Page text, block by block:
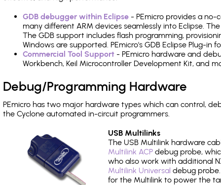
GDB debugger within Eclipse - PEmicro provides a
many different ARM devices seamlessly into Eclipse.
The GDB support includes flash programming,
Windows are supported. PEmicro's GDB Eclipse Plug-in
Commercial Tool Support - PEmicro hardware and
Workbench, Keil Microcontroller Development Kit, and
Debug/Programming Hardware
PEmicro has two major hardware types which can control,
the Cyclone automated in-circuit programmers.
USB Multilinks
The USB Multilink hardware
Multilink ACP debug probe,
who also work with additional
Multilink Universal debug
for the Multilink to power the